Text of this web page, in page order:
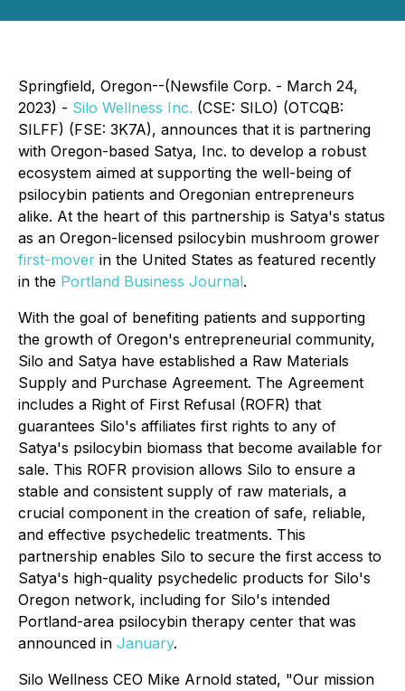
Springfield, Oregon--(Newsfile Corp. - March 24,
2023) - Silo Wellness Inc. (CSE: SILO) (OTCQB:
SILFF) (FSE: 3K7A), announces that it is partnering
with Oregon-based Satya, Inc. to develop a robust
ecosystem aimed at supporting the well-being of
psilocybin patients and Oregonian entrepreneurs
alike. At the heart of this partnership is Satya's status
as an Oregon-licensed psilocybin mushroom grower
first-mover in the United States as featured recently
in the Portland Business Journal.
With the goal of benefiting patients and supporting
the growth of Oregon's entrepreneurial community,
Silo and Satya have established a Raw Materials
Supply and Purchase Agreement. The Agreement
includes a Right of First Refusal (ROFR) that
guarantees Silo's affiliates first rights to any of
Satya's psilocybin biomass that become available for
sale. This ROFR provision allows Silo to ensure a
stable and consistent supply of raw materials, a
crucial component in the creation of safe, reliable,
and effective psychedelic treatments. This
partnership enables Silo to secure the first access to
Satya's high-quality psychedelic products for Silo's
Oregon network, including for Silo's intended
Portland-area psilocybin therapy center that was
announced in January.
Silo Wellness CEO Mike Arnold stated, "Our mission